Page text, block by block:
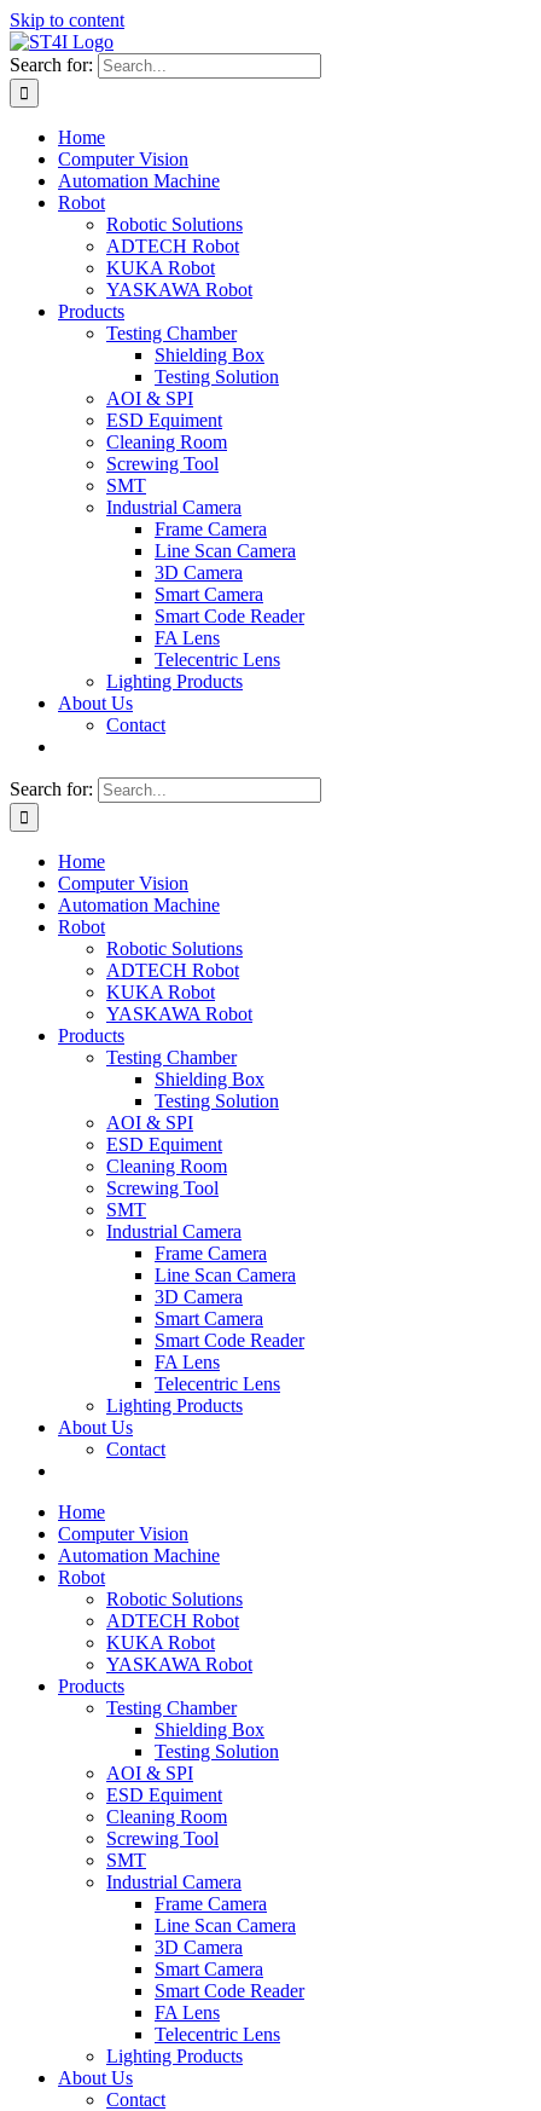
Skip to content
Search for:
Home
Computer Vision
Automation Machine
Robot
Robotic Solutions
ADTECH Robot
KUKA Robot
YASKAWA Robot
Products
Testing Chamber
Shielding Box
Testing Solution
AOI & SPI
ESD Equiment
Cleaning Room
Screwing Tool
SMT
Industrial Camera
Frame Camera
Line Scan Camera
3D Camera
Smart Camera
Smart Code Reader
FA Lens
Telecentric Lens
Lighting Products
About Us
Contact
Search for:
Home
Computer Vision
Automation Machine
Robot
Robotic Solutions
ADTECH Robot
KUKA Robot
YASKAWA Robot
Products
Testing Chamber
Shielding Box
Testing Solution
AOI & SPI
ESD Equiment
Cleaning Room
Screwing Tool
SMT
Industrial Camera
Frame Camera
Line Scan Camera
3D Camera
Smart Camera
Smart Code Reader
FA Lens
Telecentric Lens
Lighting Products
About Us
Contact
Home
Computer Vision
Automation Machine
Robot
Robotic Solutions
ADTECH Robot
KUKA Robot
YASKAWA Robot
Products
Testing Chamber
Shielding Box
Testing Solution
AOI & SPI
ESD Equiment
Cleaning Room
Screwing Tool
SMT
Industrial Camera
Frame Camera
Line Scan Camera
3D Camera
Smart Camera
Smart Code Reader
FA Lens
Telecentric Lens
Lighting Products
About Us
Contact